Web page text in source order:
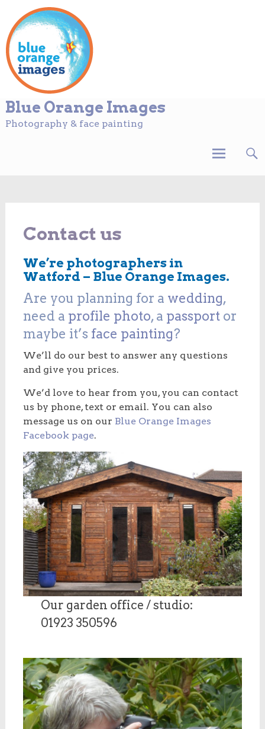
Blue Orange Images
Photography & face painting
Contact us
We’re photographers in
Watford – Blue Orange Images.
Are you planning for a wedding,
need a profile photo, a passportor
maybe it’s face painting?
We’ll do our best to answer any questions
and give you prices.
We’d love to hear from you, you can contact
us by phone, text or email. You can also
message us on our Blue Orange Images
Facebook page.
Our garden office / studio:
01923 350596